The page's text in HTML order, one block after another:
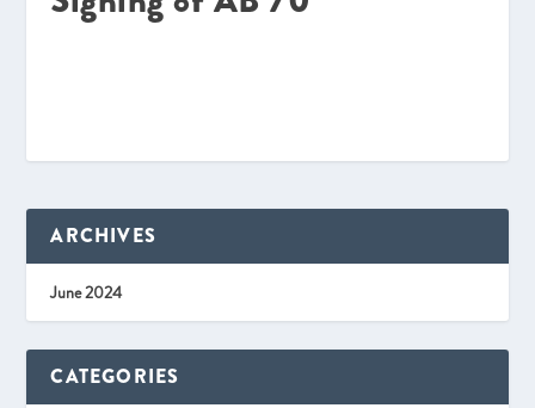
ARCHIVES
June 2024
CATEGORIES